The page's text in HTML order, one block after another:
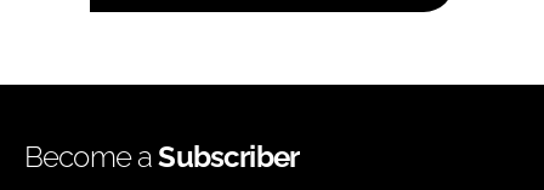
Become aSubscriber